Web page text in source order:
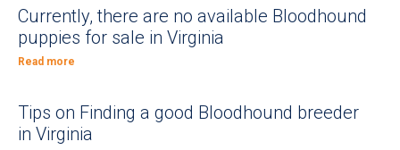
Currently, there are no available Bloodhound
puppies for sale in Virginia
Read more
Tips on Finding a good Bloodhound breeder
in Virginia